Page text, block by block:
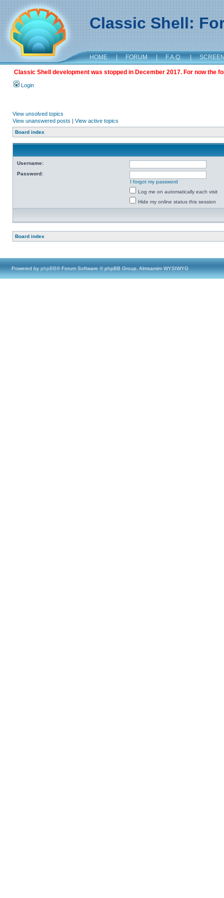
Classic Shell:
HOME | FORUM | F.A.Q. |
Classic Shell development was stopped in December 2017. For now the
Login
View unsolved topics
View unanswered posts | View active topics
Board index
Username:
Password:
I forgot my password
Log me on automatically each visit
Hide my online status this session
Board index
Powered by phpBB® Forum Software © phpBB Group, Almsamim WYSIWYG